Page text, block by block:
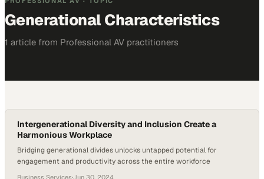
Generational Characteristics
1 article from Professional AV practitioners
Intergenerational Diversity and Inclusion Create a
Harmonious Workplace
Bridging generational divides unlocks untapped potential for
engagement and productivity across the entire workforce
Business Services·Jun 30, 2024